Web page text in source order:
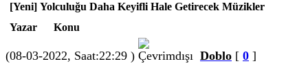
[Yeni] Yolculuğu Daha Keyifli Hale Getirecek Müzikler
Yazar
Konu
(08-03-2022, Saat:22:29 ) Doblo [ 0 ]